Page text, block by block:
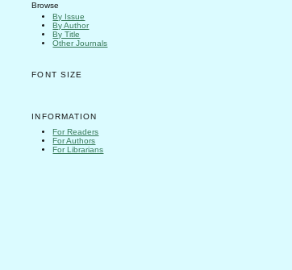
Browse
By Issue
By Author
By Title
Other Journals
FONT SIZE
INFORMATION
For Readers
For Authors
For Librarians